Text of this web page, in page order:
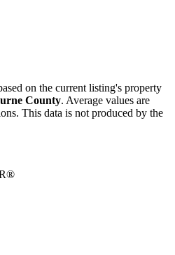
on the current listing's property
County. Average values are
This data is not produced by the